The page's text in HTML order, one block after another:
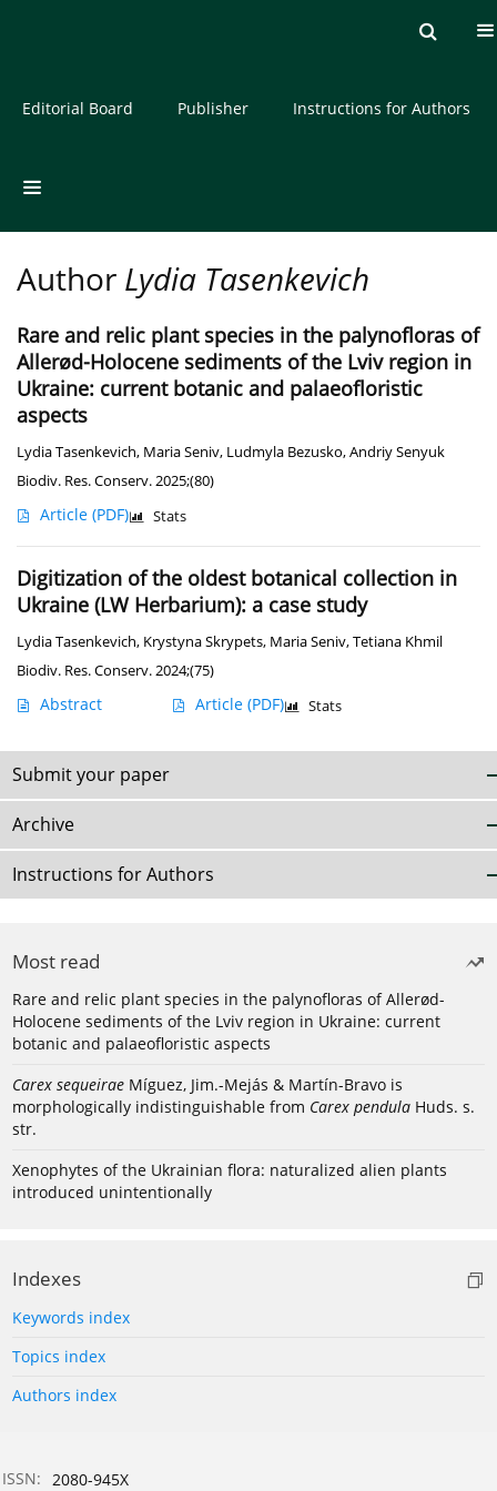
About the Journal
Editorial Board Publisher Instructions for Authors
Author Lydia Tasenkevich
Rare and relic plant species in the palynofloras of
Allerød-Holocene sediments of the Lviv region in
Ukraine: current botanic and palaeofloristic
aspects
Lydia Tasenkevich, Maria Seniv, Ludmyla Bezusko,Andriy Senyuk
Biodiv. Res. Conserv. 2025;(80)
Article (PDF) Stats
Digitization of the oldest botanical collection in
Ukraine (LW Herbarium): a case study
Lydia Tasenkevich, Krystyna Skrypets, Maria Seniv,Tetiana Khmil
Biodiv. Res. Conserv. 2024;(75)
Abstract Article (PDF) Stats
Submit your paper
Archive
Instructions for Authors
Most read
Rare and relic plant species in the palynofloras of Allerød-
Holocene sediments of the Lviv region in Ukraine: current
botanic and palaeofloristic aspects
Carex sequeirae Míguez, Jim.-Mejás & Martín-Bravo is
morphologically indistinguishable from Carex pendula Huds. s.
str.
Xenophytes of the Ukrainian flora: naturalized alien plants
introduced unintentionally
Indexes
Keywords index
Topics index
Authors index
ISSN: 2080-945X